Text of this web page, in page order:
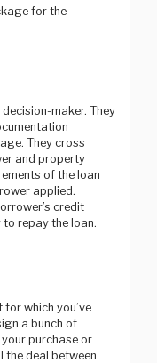
for the
They cross
and property
of the loan
applied.
credit
repay the loan.
a bunch of
purchase or
the deal between